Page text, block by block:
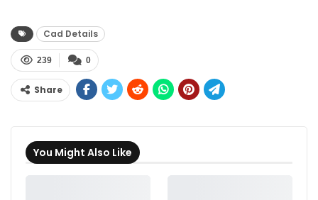
Cad Details
0
239
Share
You Might Also Like